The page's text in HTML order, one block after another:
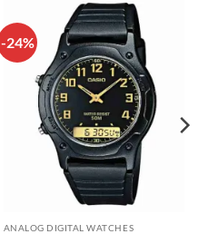
-24%
ANALOG DIGITAL WATCHES